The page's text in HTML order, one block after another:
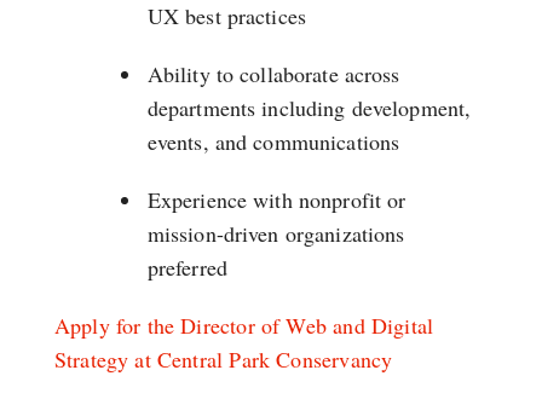
UX best practices
Ability to collaborate across
departments including development,
events, and communications
Experience with nonprofit or
mission-driven organizations
preferred
Apply for the Director of Web and Digital
Strategy at Central Park Conservancy